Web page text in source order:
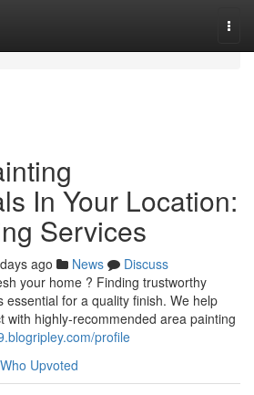
In Your Location:
Services
ago News
Discuss
your home ? Finding trustworthy
essential for a quality finish. We help
with highly-recommended area painting
profile
Who Upvoted